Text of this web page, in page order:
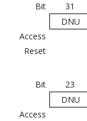
Bit 31
DNU
Access
Reset
Bit 23
DNU
Access